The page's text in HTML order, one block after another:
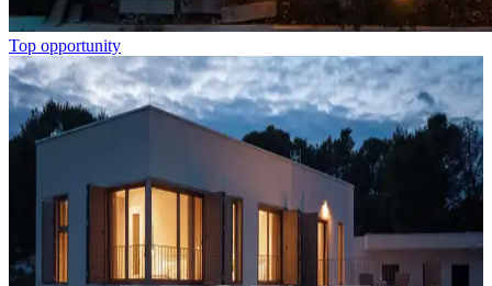
Top opportunity